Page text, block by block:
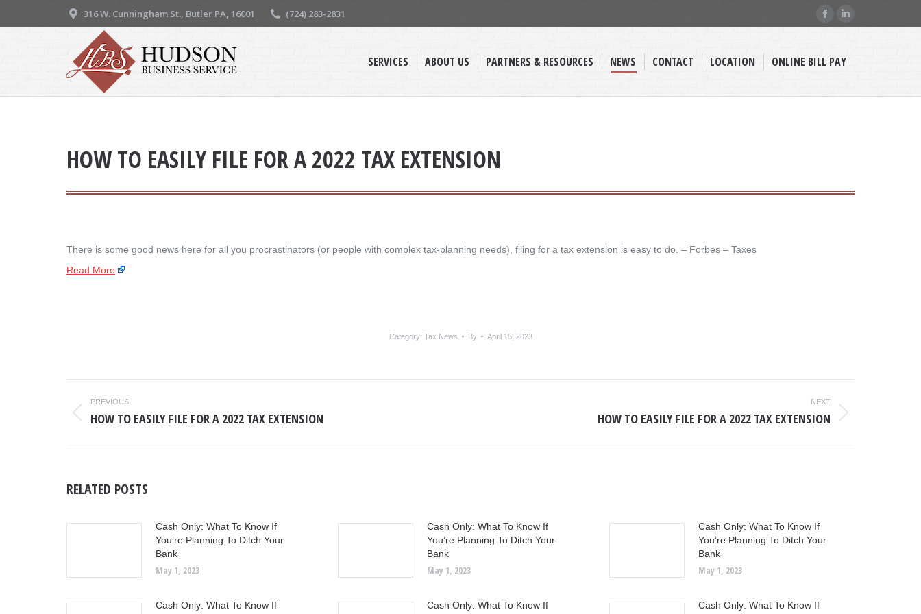
316 W. Cunningham St., Butler PA, 16001 (724) 283-2831
opens
new
opens
new
SERVICES ABOUT US PARTNERS & RESOURCES NEWS CONTACT LOCATION ONLINE BILL PAY
HOW TO EASILY FILE FOR A 2022 TAX EXTENSION
There is some good news here for all you procrastinators (or people with complex tax-planning needs), filing for a tax extension is easy to do. – ​Forbes – Taxes
Read More
Category: Tax News By April 15, 2023
POST
NAVIGATION
PREVIOUS
Previous
HOW TO EASILY FILE FOR A 2022 TAX EXTENSION
NEXT
HOW TO EASILY FILE FOR A 2022 TAX EXTENSION
RELATED POSTS
Cash Only: What To Know If
You’re Planning To Ditch Your
Bank
May 1, 2023
Cash Only: What To Know If
You’re Planning To Ditch Your
Bank
May 1, 2023
Cash Only: What To Know If
You’re Planning To Ditch Your
Bank
May 1, 2023
Cash Only: What To Know If
Cash Only: What To Know If
Cash Only: What To Know If